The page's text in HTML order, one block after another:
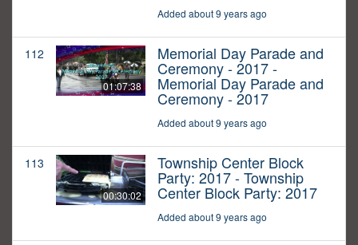
Added about 9 years ago
112
01:07:38
Memorial Day Parade and
Ceremony - 2017 -
Memorial Day Parade and
Ceremony - 2017
Added about 9 years ago
113
00:30:02
Township Center Block
Party: 2017 - Township
Center Block Party: 2017
Added about 9 years ago